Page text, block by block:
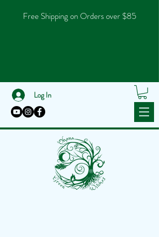
Free Shipping on Orders over $85
Log In